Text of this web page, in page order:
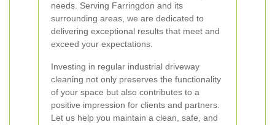
needs. Serving Farringdon and its
surrounding areas, we are dedicated to
delivering exceptional results that meet and
exceed your expectations.
Investing in regular industrial driveway
cleaning not only preserves the functionality
of your space but also contributes to a
positive impression for clients and partners.
Let us help you maintain a clean, safe, and